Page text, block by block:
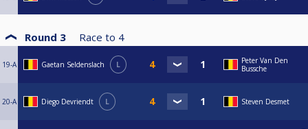
Round 3 Race to 4
19-A Gaetan Seldenslach L
Peter Van Den
Bussche
20-A Diego Devriendt L Steven Desmet